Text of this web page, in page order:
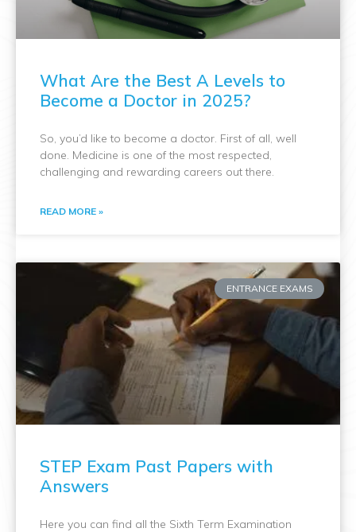
What Are the Best A Levels to
Become a Doctor in 2025?
So, you’d like to become a doctor. First of all, well
done. Medicine is one of the most respected,
challenging and rewarding careers out there.
READ MORE »
ENTRANCE EXAMS
STEP Exam Past Papers with
Answers
Here you can find all the Sixth Term Examination